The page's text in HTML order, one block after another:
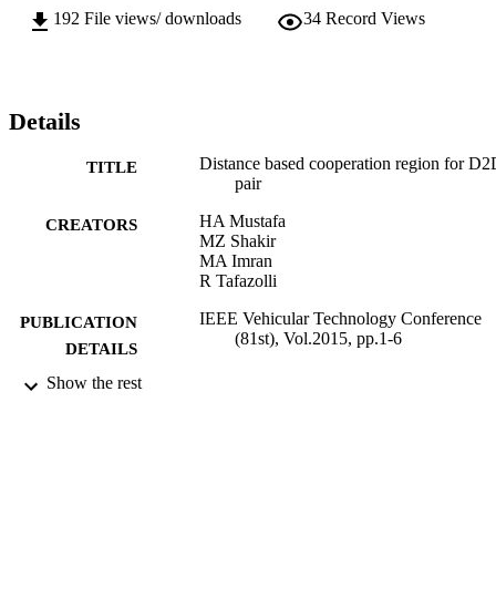
192 File views/ downloads 34 Record Views
Details
TITLE
Distance based cooperation region for
pair
CREATORS
HA Mustafa
MZ Shakir
MA Imran
R Tafazolli
PUBLICATION
DETAILS
IEEE Vehicular Technology Conference
(81st), Vol.2015, pp.1-6
CONFERENCE
Show the rest